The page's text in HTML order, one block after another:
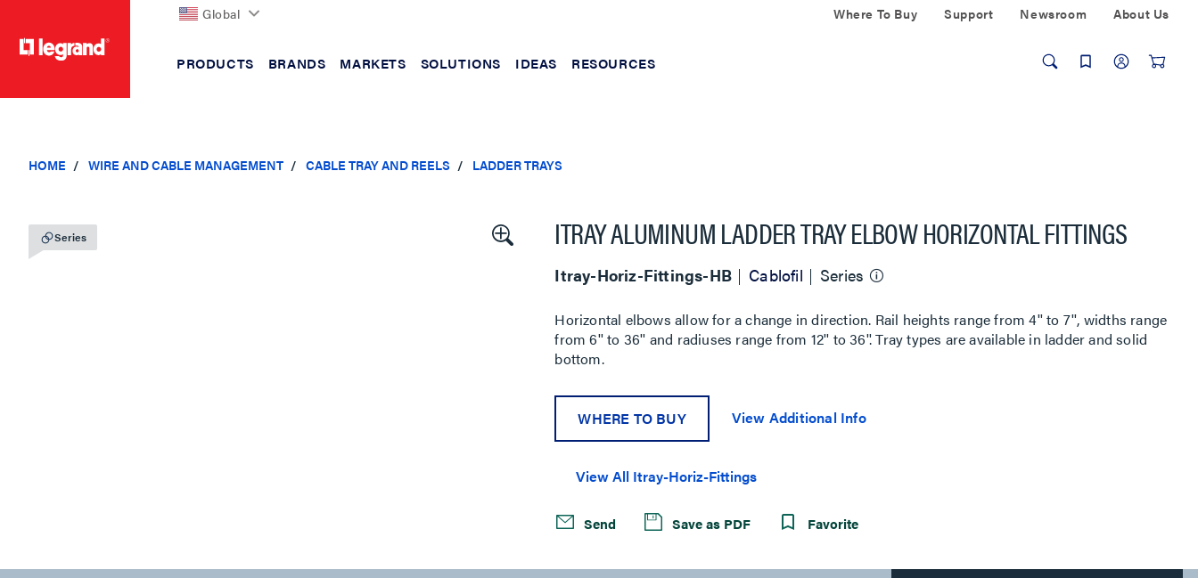
Global Where To Buy Support Newsroom About Us
PRODUCTS BRANDS MARKETS SOLUTIONS IDEAS RESOURCES
HOME WIRE AND CABLE MANAGEMENT CABLE TRAY AND REELS LADDER TRAYS
Series ITRAY ALUMINUM LADDER TRAY ELBOW HORIZONTAL FITTINGS
Itray-Horiz-Fittings-HB Cablofil Series
Horizontal elbows allow for a change in direction. Rail heights range from 4'' to 7'', widths range
from 6'' to 36'' and radiuses range from 12'' to 36''. Tray types are available in ladder and solid
bottom.
WHERE TO BUY View Additional Info
View All Itray-Horiz-Fittings
Send Save as PDF Favorite